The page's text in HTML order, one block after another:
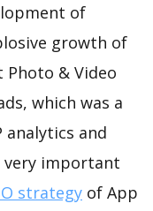
of
growth of
Photo & Video
which was a
analytics and
very important
strategy of App